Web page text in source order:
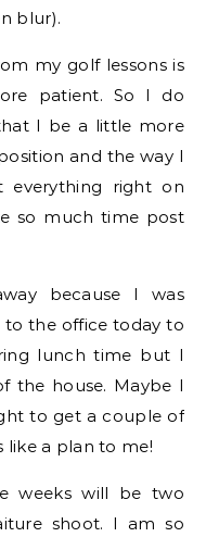
blur).
my golf lessons is
patient. So I do
I be a little more
and the way I
everything right on
so much time post
because I was
the office today to
lunch time but I
the house. Maybe I
to get a couple of
like a plan to me!
weeks will be two
shoot. I am so